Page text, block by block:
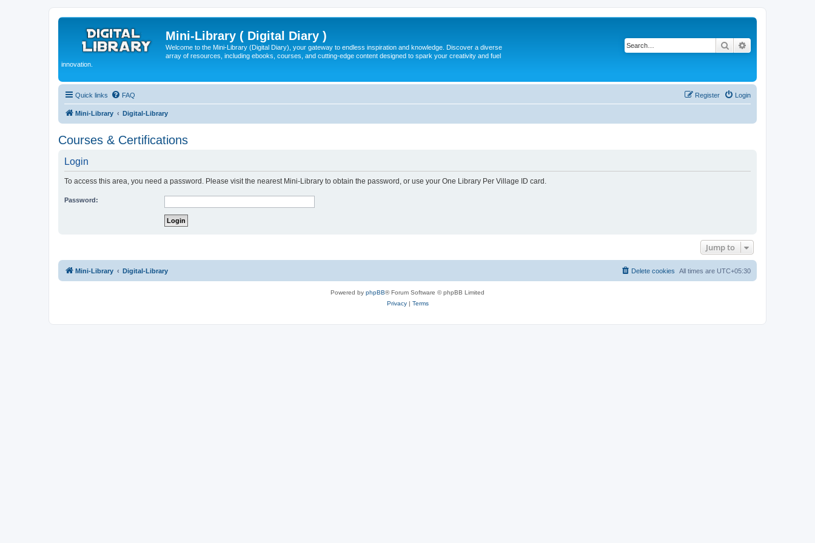
Mini-Library ( Digital Diary )
Welcome to the Mini-Library (Digital Diary), your gateway to endless inspiration and knowledge. Discover a diverse
array of resources, including ebooks, courses, and cutting-edge content designed to spark your creativity and fuel
innovation.
Search
Quick links FAQ Login
Register
Mini-Library Digital-Library
Courses & Certifications
Login
To access this area, you need a password. Please visit the nearest Mini-Library to obtain the password, or use your One Library Per Village ID card.
Password:
Jump to
Mini-Library Digital-Library All times are UTC+05:30
Delete cookies
Powered by phpBB® Forum Software © phpBB Limited
Privacy| Terms